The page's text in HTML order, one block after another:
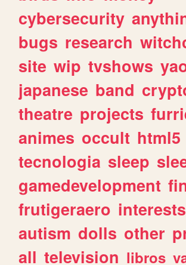
cybersecurity
bugs research
site wip tvshows
japanese band
theatre projects
animes occult html5
tecnologia sleep
gamedevelopment
frutigeraero interests
autism dolls other
all television libros